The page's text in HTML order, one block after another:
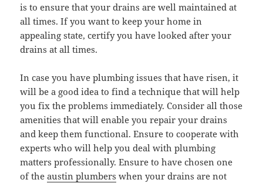
is to ensure that your drains are well maintained at
all times. If you want to keep your home in
appealing state, certify you have looked after your
drains at all times.
In case you have plumbing issues that have risen, it
will be a good idea to find a technique that will help
you fix the problems immediately. Consider all those
amenities that will enable you repair your drains
and keep them functional. Ensure to cooperate with
experts who will help you deal with plumbing
matters professionally. Ensure to have chosen one
of theaustin plumbers when your drains are not